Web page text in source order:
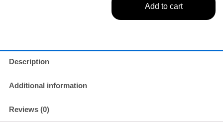
Robin
Add to cart
Description
Additional information
Reviews (0)